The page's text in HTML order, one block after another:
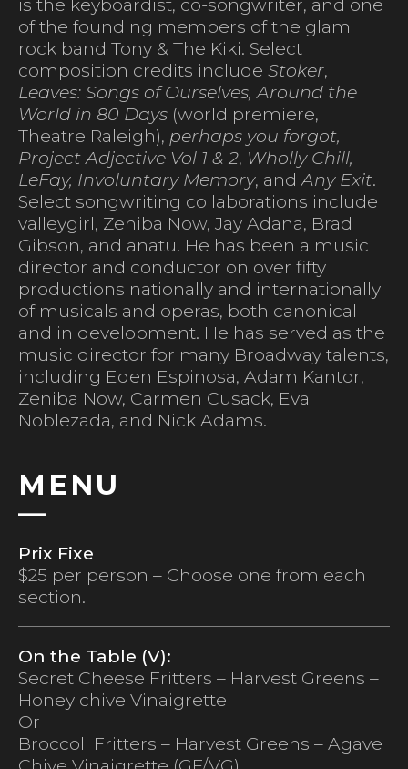
is the keyboardist, co-songwriter, and one
of the founding members of the glam
rock band Tony & The Kiki. Select
composition credits include Stoker,
Leaves: Songs of Ourselves, Around the
World in 80 Days (world premiere,
Theatre Raleigh), perhaps you forgot,
Project Adjective Vol 1 & 2, Wholly Chill,
LeFay, Involuntary Memory, andAny Exit.
Select songwriting collaborations include
valleygirl, Zeniba Now, Jay Adana, Brad
Gibson, and anatu. He has been a music
director and conductor on over fifty
productions nationally and internationally
of musicals and operas, both canonical
and in development. He has served as the
music director for many Broadway talents,
including Eden Espinosa, Adam Kantor,
Zeniba Now, Carmen Cusack, Eva
Noblezada, and Nick Adams.
MENU
Prix Fixe
$25 per person – Choose one from each
section.
On the Table (V):
Secret Cheese Fritters – Harvest Greens –
Honey chive Vinaigrette
Or
Broccoli Fritters – Harvest Greens – Agave